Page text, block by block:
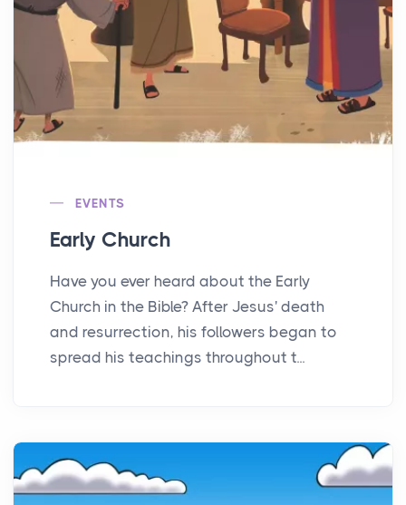
EVENTS
Early Church
Have you ever heard about the Early
Church in the Bible? After Jesus' death
and resurrection, his followers began to
spread his teachings throughout t...